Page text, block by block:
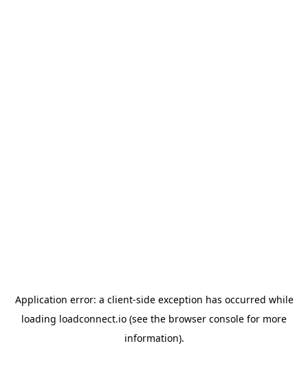
Application error: a client-side exception has occurred while
loading loadconnect.io (see the browser console for more
information).